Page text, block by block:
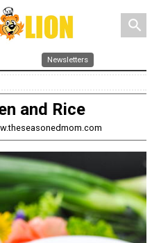
search
Newsletters
and Rice